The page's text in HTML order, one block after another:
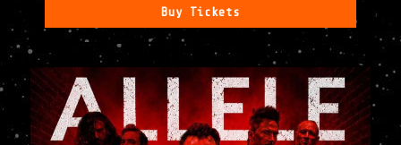
Buy Tickets